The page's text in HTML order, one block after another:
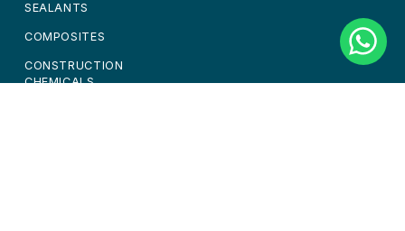
SEALANTS
COMPOSITES
CONSTRUCTION
CHEMICALS